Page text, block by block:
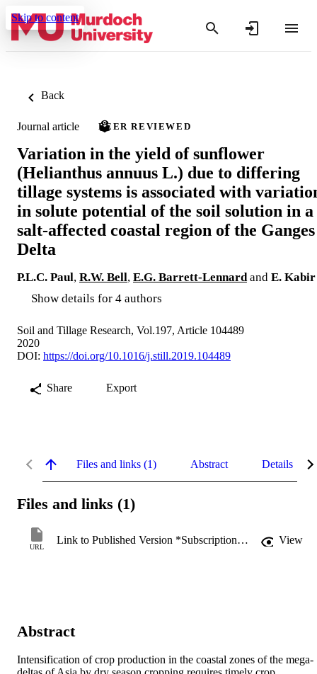
Skip to content
Back
Journal article PEER REVIEWED
Variation in the yield of sunflower
(Helianthus annuus L.) due to differing
tillage systems is associated with
in solute potential of the soil solution in a
salt-affected coastal region of the Ganges
Delta
P.L.C. Paul, R.W. Bell, E.G. Barrett-Lennard and E. Kabir
Show details for 4 authors
Soil and Tillage Research, Vol.197, Article 104489
2020
DOI: https://doi.org/10.1016/j.still.2019.104489
Share Export
Files and links (1) Abstract Details
Files and links (1)
URL
Link to Published Version *Subscription may be required View
Abstract
Intensification of crop production in the coastal zones of the mega-